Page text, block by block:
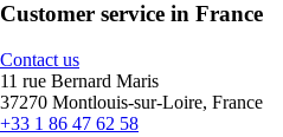
Customer service in France
Contact us
11 rue Bernard Maris
37270 Montlouis-sur-Loire, France
+33 1 86 47 62 58